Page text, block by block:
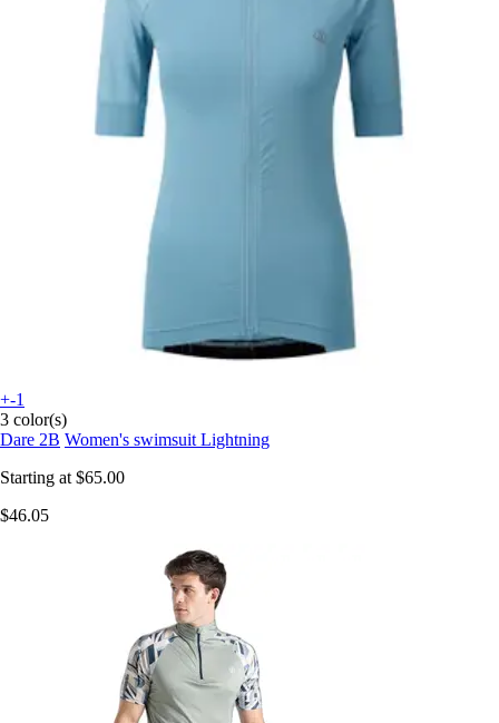
+-1
3 color(s)
Dare 2B Women's swimsuit Lightning
Starting at $65.00
$46.05